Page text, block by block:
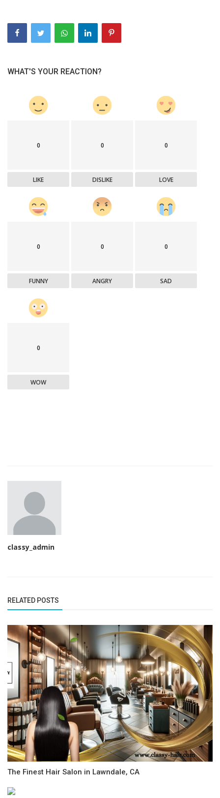
WHAT'S YOUR REACTION?
0
LIKE
0
DISLIKE
0
LOVE
0
FUNNY
0
ANGRY
0
SAD
0
WOW
classy_admin
RELATED POSTS
The Finest Hair Salon in Lawndale, CA